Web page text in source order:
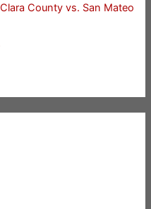
County vs. San Mateo